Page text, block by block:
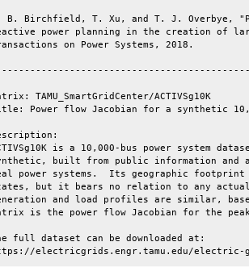
B. Birchfield, T. Xu, and T. J. Overbye,
power planning in the creation of
on Power
Power flow Jacobian for a
is a 10,000-bus power
built from public information
power systems.  Its geographic
but it bears no relation to
and load profiles are similar,
is the power flow Jacobian for the
full dataset can be
electricgrids.engr.tamu.edu/electric-